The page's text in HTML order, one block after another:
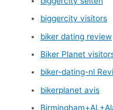
biggercity visitors
biker dating review
Biker Planet
biker-dating-nl
bikerplanet avis